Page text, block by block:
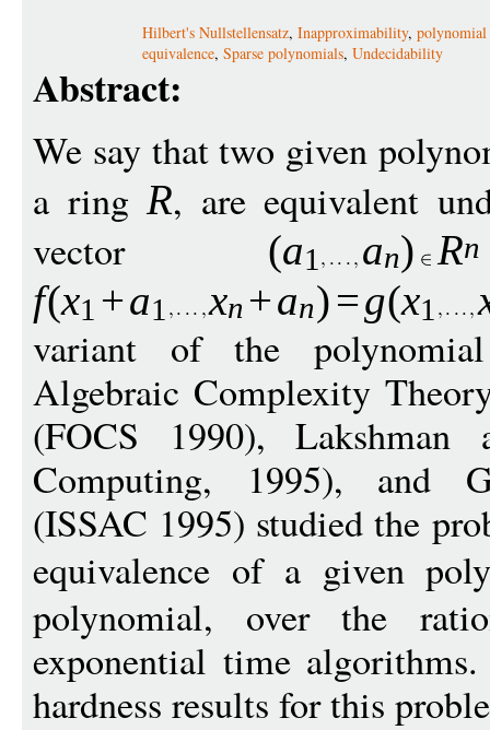
Hilbert's Nullstellensatz, Inapproximability, polynomial
equivalence, Sparse polynomials, Undecidability
Abstract:
We say that two given
a ringR, are equivalent
vector (a1 an) Rn
f(x1 +a1 xn +an)=g(x1
variant of the
Algebraic Complexity
(FOCS 1990),
Computing, 1995), and
(ISSAC 1995) studied the
equivalence of a given
polynomial, over the
exponential time
hardness results for this